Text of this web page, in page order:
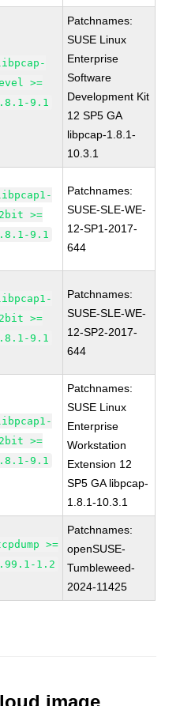
>=
9.1
Patchnames:
SUSE Linux
Enterprise
Software
Development Kit
12 SP5 GA
libpcap-1.8.1-
10.3.1
>=
9.1
Patchnames:
SUSE-SLE-WE-
12-SP1-2017-
644
>=
9.1
Patchnames:
SUSE-SLE-WE-
12-SP2-2017-
644
>=
9.1
Patchnames:
SUSE Linux
Enterprise
Workstation
Extension 12
SP5 GA libpcap-
1.8.1-10.3.1
>=
1.2
Patchnames:
openSUSE-
Tumbleweed-
2024-11425
image